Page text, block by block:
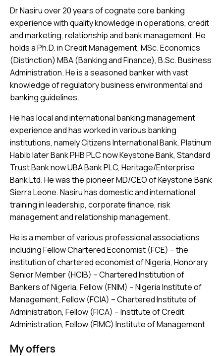
Dr Nasiru over 20 years of cognate core banking
experience with quality knowledge in operations, credit
and marketing, relationship and bank management. He
holds a Ph.D. in Credit Management, MSc. Economics
(Distinction) MBA (Banking and Finance), B.Sc. Business
Administration. He is a seasoned banker with vast
knowledge of regulatory business environmental and
banking guidelines.
He has local and international banking management
experience and has worked in various banking
institutions, namely Citizens International Bank, Platinum
Habib later Bank PHB PLC now Keystone Bank, Standard
Trust Bank now UBA Bank PLC, Heritage/Enterprise
Bank Ltd. He was the pioneer MD/CEO of Keystone Bank
Sierra Leone. Nasiru has domestic and international
training in leadership, corporate ﬁnance, risk
management and relationship management.
He is a member of various professional associations
including Fellow Chartered Economist (FCE) – the
institution of chartered economist of Nigeria, Honorary
Senior Member (HCIB) – Chartered Institution of
Bankers of Nigeria, Fellow (FNIM) – Nigeria Institute of
Management, Fellow (FCIA) – Chartered Institute of
Administration, Fellow (FICA) – Institute of Credit
Administration, Fellow (FIMC) Institute of Management
My offers